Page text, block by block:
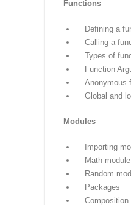
Dictionaries
Introduction
Accessing
Working with
Defining a
Calling a
Types of
Function